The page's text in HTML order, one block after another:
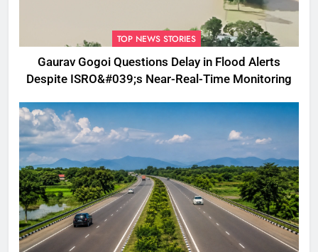
TOP NEWS STORIES
Gaurav Gogoi Questions Delay in Flood Alerts
Despite ISRO&#039;s Near-Real-Time Monitoring